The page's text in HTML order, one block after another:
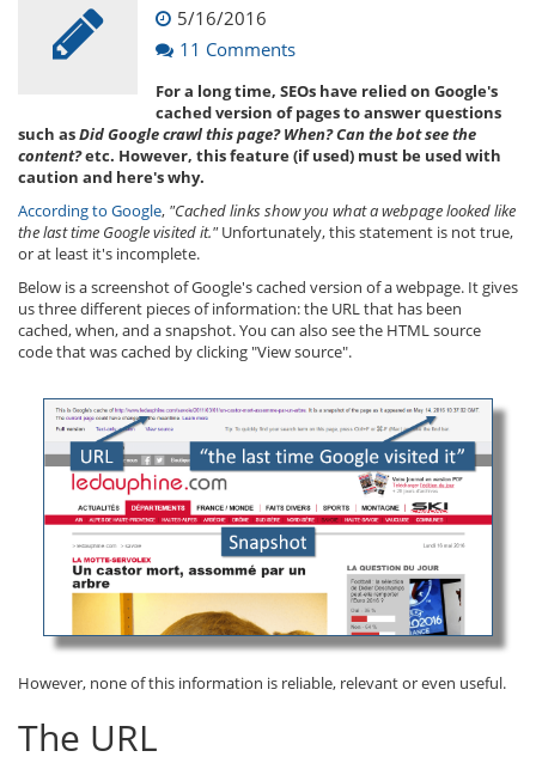
5/16/2016
11 Comments
For a long time, SEOs have relied on Google's
cached version of pages to answer questions
such asDid Google crawl this page? When? Can the bot see the
content?etc. However, this feature (if used) must be used with
caution and here's why.
According to Google, "Cached links show you what a webpage looked like
the last time Google visited it."Unfortunately, this statement is not true,
or at least it's incomplete.
Below is a screenshot of Google's cached version of a webpage. It gives
us three different pieces of information: the URL that has been
cached, when, and a snapshot. You can also see the HTML source
code that was cached by clicking "View source".
However, none of this information is reliable, relevant or even useful.
The URL